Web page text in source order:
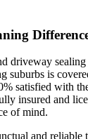
driveway
suburbs is
satisfied with
insured and
of mind.
and reliable